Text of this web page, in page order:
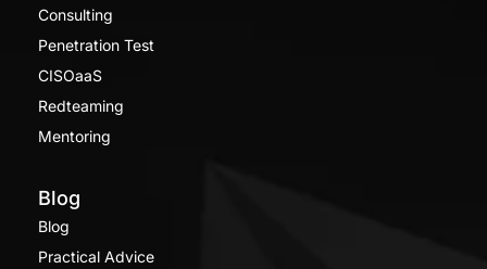
Consulting
Penetration Test
CISOaaS
Redteaming
Mentoring
Blog
Blog
Practical Advice